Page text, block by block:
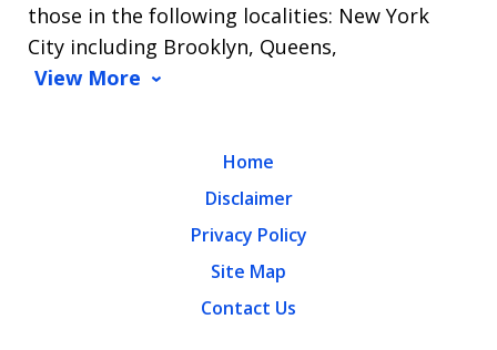
those in the following localities: New York
City including Brooklyn, Queens,
View More
Home
Disclaimer
Privacy Policy
Site Map
Contact Us